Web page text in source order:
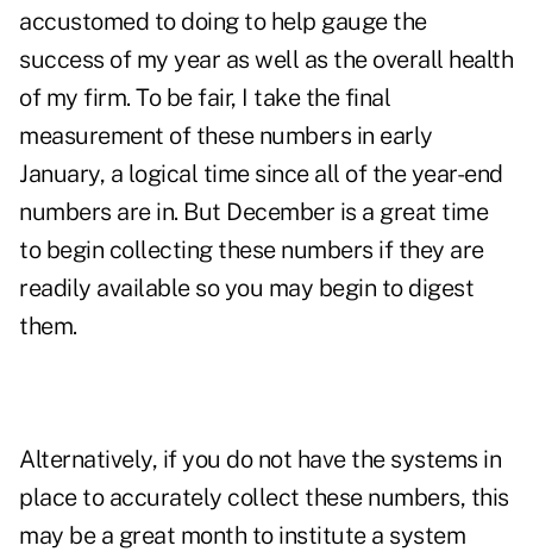
accustomed to doing to help gauge the
success of my year as well as the overall health
of my firm. To be fair, I take the final
measurement of these numbers in early
January, a logical time since all of the year-end
numbers are in. But December is a great time
to begin collecting these numbers if they are
readily available so you may begin to digest
them.
Alternatively, if you do not have the systems in
place to accurately collect these numbers, this
may be a great month to institute a system